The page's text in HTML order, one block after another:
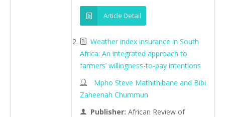
Article Detail
Weather index insurance in South
Africa: An integrated approach to
farmers’ willingness-to-pay intentions
Mpho Steve Mathithibane and Bibi
Zaheenah Chummun
Publisher: African Review of